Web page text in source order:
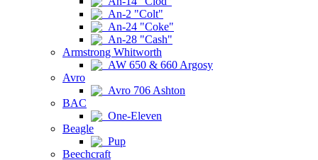
An-2 "Colt"
An-24 "Coke"
An-28 "Cash"
Armstrong Whitworth
AW 650 & 660 Argosy
Avro
Avro 706 Ashton
BAC
One-Eleven
Beagle
Pup
Beechcraft